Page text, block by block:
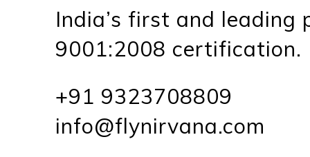
India’s first and
9001:2008 certification.
+91 9323708809
info@flynirvana.com